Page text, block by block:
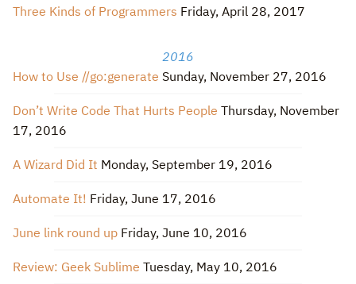
Three Kinds of Programmers Friday, April 28, 2017
2016
How to Use //go:generate Sunday, November 27, 2016
Don’t Write Code That Hurts People Thursday, November
17, 2016
A Wizard Did It Monday, September 19, 2016
Automate It! Friday, June 17, 2016
June link round up Friday, June 10, 2016
Review: Geek Sublime Tuesday, May 10, 2016